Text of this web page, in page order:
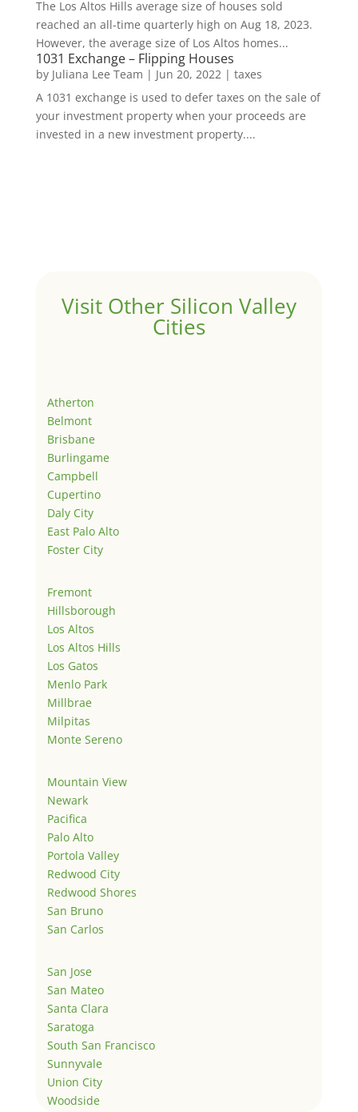
The Los Altos Hills average size of houses sold
reached an all-time quarterly high on Aug 18, 2023.
However, the average size of Los Altos homes...
1031 Exchange – Flipping Houses
by Juliana Lee Team | Jun 20, 2022 | taxes
A 1031 exchange is used to defer taxes on the sale of
your investment property when your proceeds are
invested in a new investment property....
Visit Other Silicon Valley
Cities
Atherton
Belmont
Brisbane
Burlingame
Campbell
Cupertino
Daly City
East Palo Alto
Foster City
Fremont
Hillsborough
Los Altos
Los Altos Hills
Los Gatos
Menlo Park
Millbrae
Milpitas
Monte Sereno
Mountain View
Newark
Pacifica
Palo Alto
Portola Valley
Redwood City
Redwood Shores
San Bruno
San Carlos
San Jose
San Mateo
Santa Clara
Saratoga
South San Francisco
Sunnyvale
Union City
Woodside